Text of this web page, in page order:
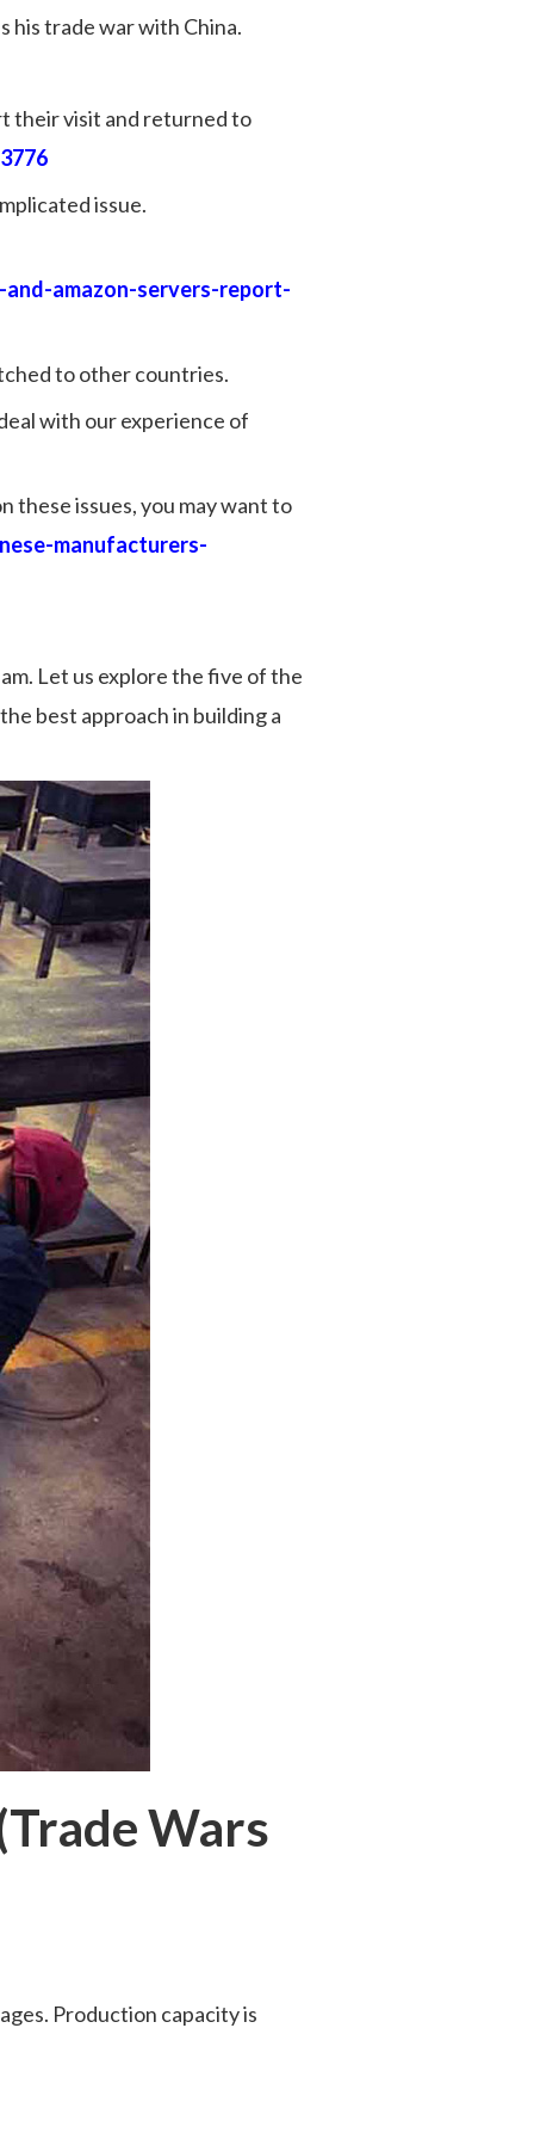
his trade war with China.
their visit and returned to
issue.
amazon-servers-report-
to other countries.
with our experience of
these issues, you may want to
manufacturers-
Let us explore the five of the
best approach in building a
Wars
Production capacity is